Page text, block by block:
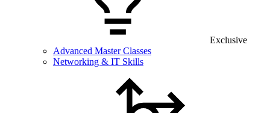
Exclusive
Advanced Master Classes
Networking & IT Skills